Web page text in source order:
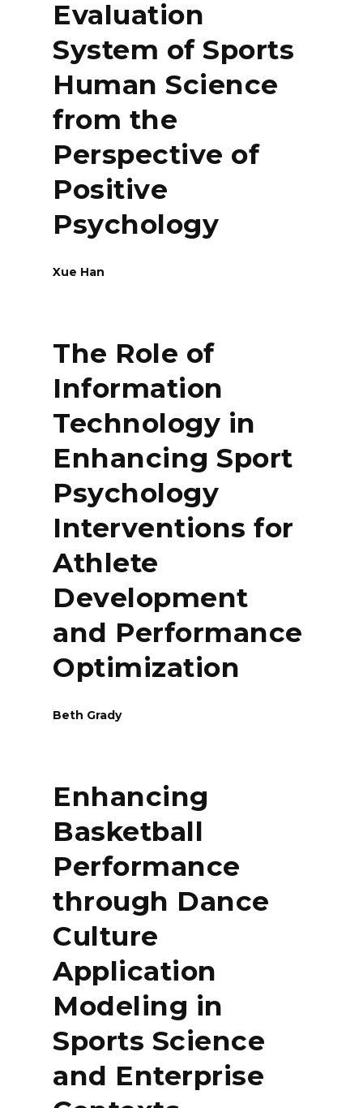
Evaluation
System of Sports
Human Science
from the
Perspective of
Positive
Psychology
Xue Han
The Role of
Information
Technology in
Enhancing Sport
Psychology
Interventions for
Athlete
Development
and Performance
Optimization
Beth Grady
Enhancing
Basketball
Performance
through Dance
Culture
Application
Modeling in
Sports Science
and Enterprise